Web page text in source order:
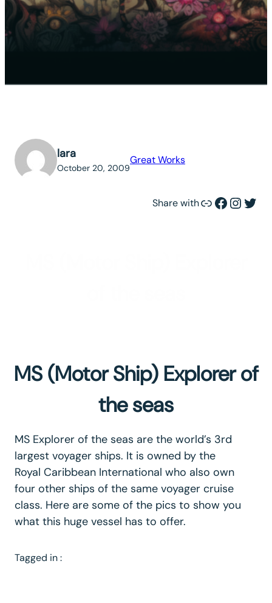
lara
October 20, 2009
Great Works
Share withLink Facebook Instagram Twitter
MS (Motor Ship) Explorer of
the seas
MS Explorer of the seas are the world’s 3rd
largest voyager ships. It is owned by the
Royal Caribbean International who also own
four other ships of the same voyager cruise
class. Here are some of the pics to show you
what this huge vessel has to offer.
Tagged in :